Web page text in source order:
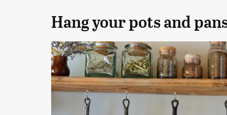
Hang your pots and